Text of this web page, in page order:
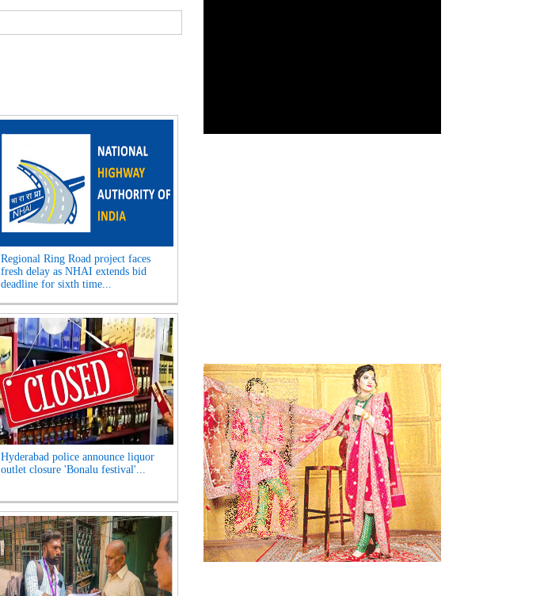
Regional Ring Road project faces
fresh delay as NHAI extends bid
deadline for sixth time...
Hyderabad police announce liquor
outlet closure 'Bonalu festival'...